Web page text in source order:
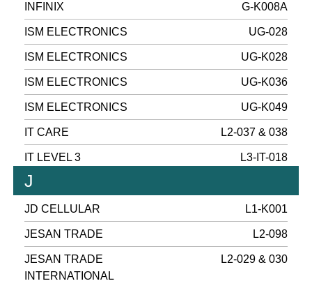
INFINIX G-K008A
ISM ELECTRONICS UG-028
ISM ELECTRONICS UG-K028
ISM ELECTRONICS UG-K036
ISM ELECTRONICS UG-K049
IT CARE L2-037 & 038
IT LEVEL 3 L3-IT-018
J
JD CELLULAR L1-K001
JESAN TRADE L2-098
JESAN TRADE
INTERNATIONAL
L2-029 & 030